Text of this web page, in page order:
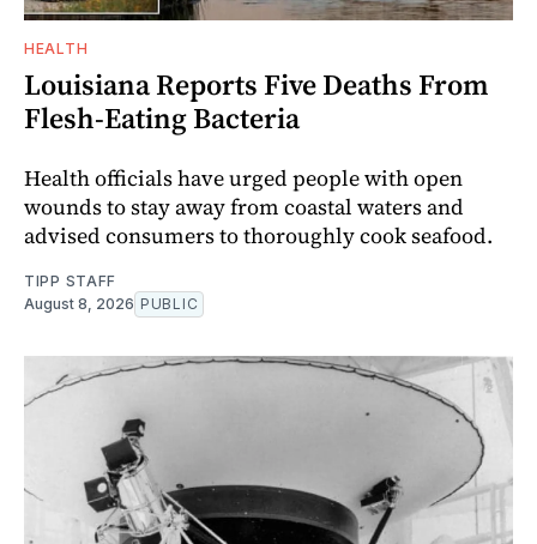
HEALTH
Louisiana Reports Five Deaths From
Flesh-Eating Bacteria
Health officials have urged people with open
wounds to stay away from coastal waters and
advised consumers to thoroughly cook seafood.
TIPP STAFF
August 8, 2026 PUBLIC